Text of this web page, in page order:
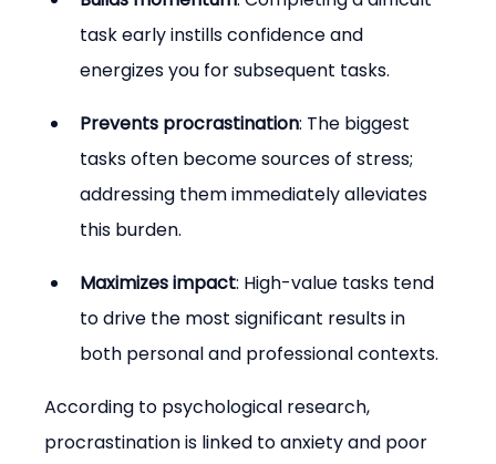
task early instills confidence and
energizes you for subsequent tasks.
Prevents procrastination: The biggest
tasks often become sources of stress;
addressing them immediately alleviates
this burden.
Maximizes impact: High-value tasks tend
to drive the most significant results in
both personal and professional contexts.
According to psychological research,
procrastination is linked to anxiety and poor